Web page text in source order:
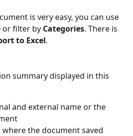
is very easy, you can use
or filter by Categories. There is
to Excel.
summary displayed in this
and external name or the
where the document saved